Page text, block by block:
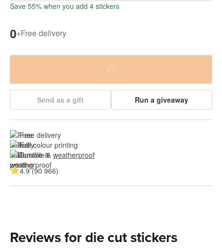
Save 55% when you add 4 stickers
0+Free delivery
Send as a gift Run a giveaway
Free delivery
Full colour printing
Durable & weatherproof
4.9 (90 966)
Reviews for die cut stickers